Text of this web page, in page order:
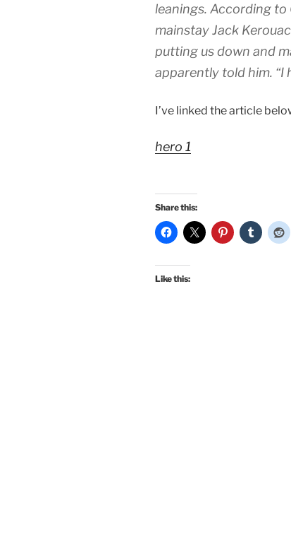
leanings. According to
mainstay Jack
putting us down and
apparently told him. “I
I’ve linked the article
hero 1
Share this:
Like this: